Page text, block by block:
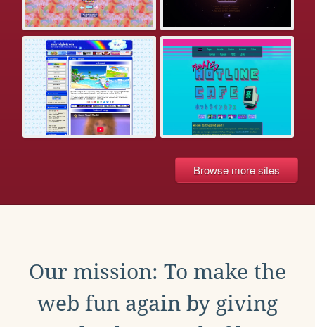
Browse more sites
Our mission: To make the
web fun again by giving